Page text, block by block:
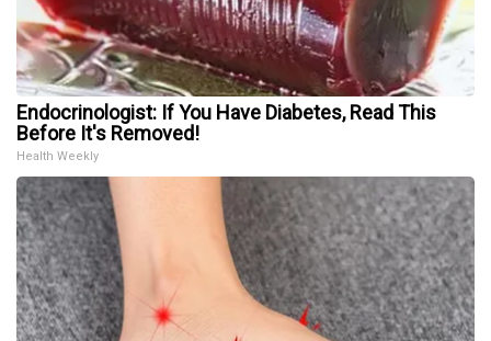
Endocrinologist: If You Have Diabetes, Read This
Before It's Removed!
Health Weekly